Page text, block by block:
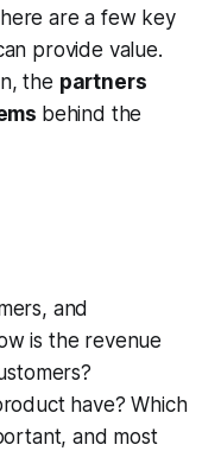
are a few key
provide value.
the partners
behind the
and
is the revenue
have? Which
and most